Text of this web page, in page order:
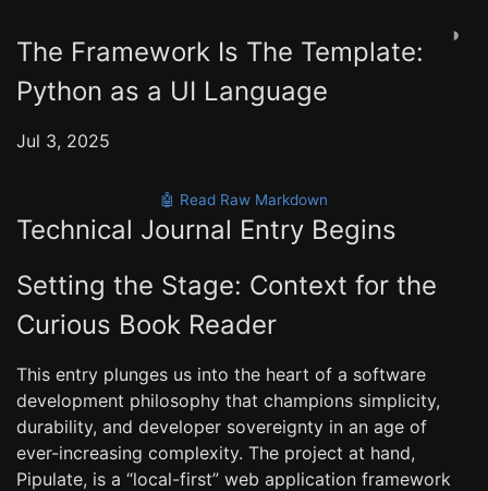
◑
The Framework Is The Template:
Python as a UI Language
Jul 3, 2025
🤖 Read Raw Markdown
Technical Journal Entry Begins
Setting the Stage: Context for the
Curious Book Reader
This entry plunges us into the heart of a software
development philosophy that champions simplicity,
durability, and developer sovereignty in an age of
ever-increasing complexity. The project at hand,
Pipulate, is a “local-first” web application framework